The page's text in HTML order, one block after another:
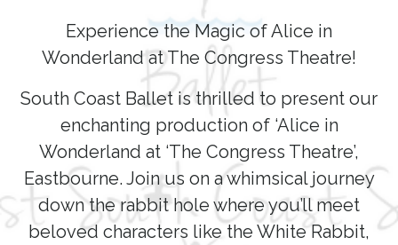
Experience the Magic of Alice in
Wonderland at The Congress Theatre!
South Coast Ballet is thrilled to present our
enchanting production of ‘Alice in
Wonderland at ‘The Congress Theatre’,
Eastbourne. Join us on a whimsical journey
down the rabbit hole where you’ll meet
beloved characters like the White Rabbit,